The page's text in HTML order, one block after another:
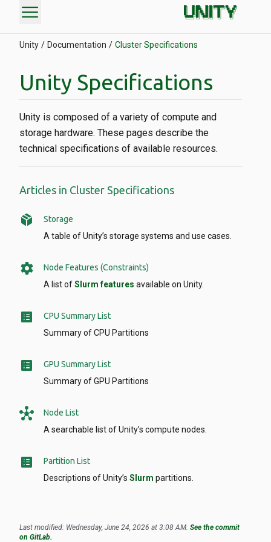
menu
Unity Documentation Cluster Specifications
Unity Specifications
Unity is composed of a variety of compute and
storage hardware. These pages describe the
technical specifications of available resources.
Articles in Cluster Specifications
package_2
Storage
A table of Unity’s storage systems and use cases.
settings
Node Features (Constraints)
A list ofSlurm features available on Unity.
list_alt
CPU Summary List
Summary of CPU Partitions
list_alt
GPU Summary List
Summary of GPU Partitions
hub
Node List
A searchable list of Unity’s compute nodes.
list_alt
Partition List
Descriptions of Unity’s Slurm partitions.
Last modified: Wednesday, June 24, 2026 at 3:08 AM. See the commit
on GitLab.